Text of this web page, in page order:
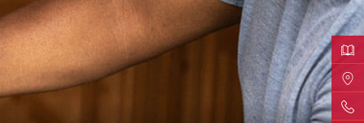
Find